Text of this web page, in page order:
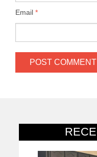
Email *